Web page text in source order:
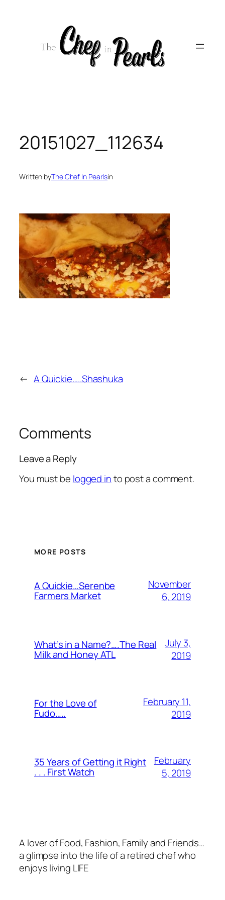
20151027_112634
Written byThe Chef In Pearlsin
← A Quickie…..Shashuka
Comments
Leave a Reply
You must be logged into post a comment.
MORE POSTS
A Quickie…Serenbe
Farmers Market
November
6, 2019
What’s in a Name?….The Real
Milk and Honey ATL
July 3,
2019
For the Love of
Fudo…..
February 11,
2019
35 Years of Getting it Right
. . . First Watch
February
5, 2019
A lover of Food, Fashion, Family and Friends…
a glimpse into the life of a retired chef who
enjoys living LIFE